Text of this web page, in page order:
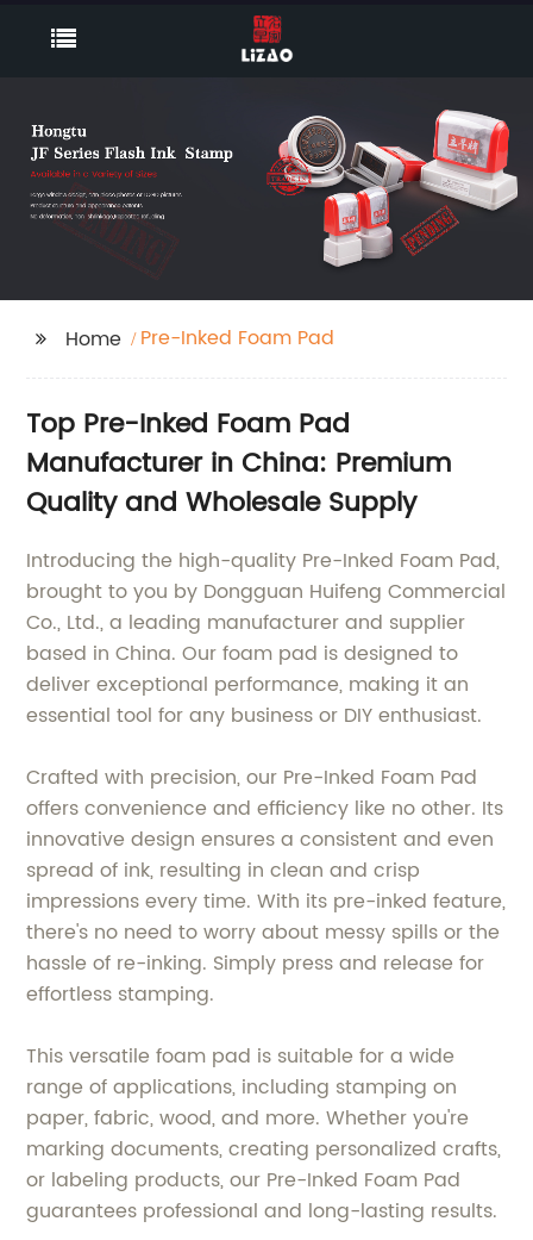
Home Pre-Inked Foam Pad
Top Pre-Inked Foam Pad
Manufacturer in China: Premium
Quality and Wholesale Supply
Introducing the high-quality Pre-Inked Foam Pad,
brought to you by Dongguan Huifeng Commercial
Co., Ltd., a leading manufacturer and supplier
based in China. Our foam pad is designed to
deliver exceptional performance, making it an
essential tool for any business or DIY enthusiast.
Crafted with precision, our Pre-Inked Foam Pad
offers convenience and efficiency like no other. Its
innovative design ensures a consistent and even
spread of ink, resulting in clean and crisp
impressions every time. With its pre-inked feature,
there's no need to worry about messy spills or the
hassle of re-inking. Simply press and release for
effortless stamping.
This versatile foam pad is suitable for a wide
range of applications, including stamping on
paper, fabric, wood, and more. Whether you're
marking documents, creating personalized crafts,
or labeling products, our Pre-Inked Foam Pad
guarantees professional and long-lasting results.